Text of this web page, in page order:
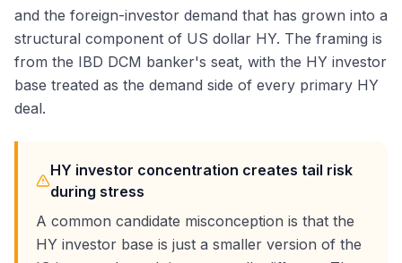
and the foreign-investor demand that has grown into a
structural component of US dollar HY. The framing is
from the IBD DCM banker's seat, with the HY investor
base treated as the demand side of every primary HY
deal.
HY investor concentration creates tail risk
during stress
A common candidate misconception is that the
HY investor base is just a smaller version of the